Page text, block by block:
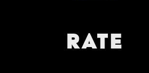
Rate